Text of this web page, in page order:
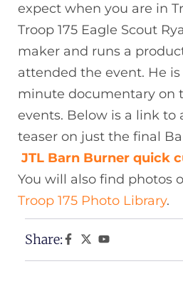
expect when you are in
Troop 175 Eagle Scout
maker and runs a
attended the event. He
minute documentary on
events. Below is a link to
teaser on just the final
JTL Barn Burner quick
You will also find photos
Troop 175 Photo Library.
Share: